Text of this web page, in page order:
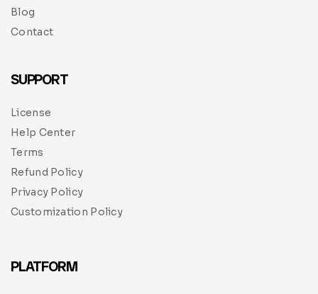
Blog
Contact
SUPPORT
License
Help Center
Terms
Refund Policy
Privacy Policy
Customization Policy
PLATFORM